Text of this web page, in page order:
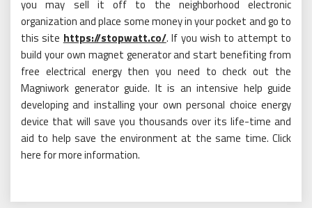
you may sell it off to the neighborhood electronic
organization and place some money in your pocket and go to
this site https://stopwatt.co/. If you wish to attempt to
build your own magnet generator and start benefiting from
free electrical energy then you need to check out the
Magniwork generator guide. It is an intensive help guide
developing and installing your own personal choice energy
device that will save you thousands over its life-time and
aid to help save the environment at the same time. Click
here for more information.